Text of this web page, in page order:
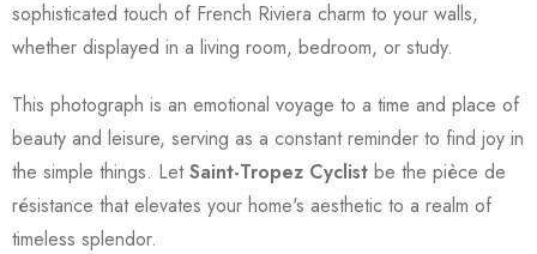
sophisticated touch of French Riviera charm to your walls,
whether displayed in a living room, bedroom, or study.
This photograph is an emotional voyage to a time and place of
beauty and leisure, serving as a constant reminder to find joy in
the simple things. LetSaint-Tropez Cyclist be the pièce de
résistance that elevates your home's aesthetic to a realm of
timeless splendor.